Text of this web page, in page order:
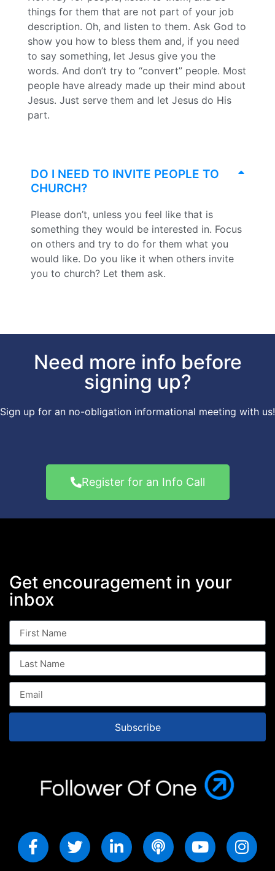
things for them that are not part of your job
description. Oh, and listen to them. Ask God to
show you how to bless them and, if you need
to say something, let Jesus give you the
words. And don’t try to “convert” people. Most
people have already made up their mind about
Jesus. Just serve them and let Jesus do His
part.
DO I NEED TO INVITE PEOPLE TO
CHURCH?
Please don’t, unless you feel like that is
something they would be interested in. Focus
on others and try to do for them what you
would like. Do you like it when others invite
you to church? Let them ask.
Need more info before
signing up?
Sign up for an no-obligation informational meeting with us!
Register for an Info Call
Get encouragement in your
inbox
Subscribe